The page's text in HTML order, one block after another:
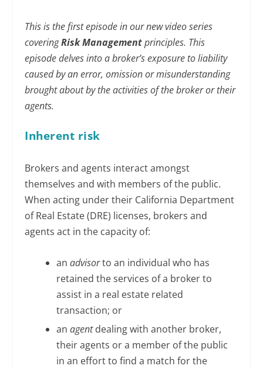
This is the first episode in our new video series
coveringRisk Managementprinciples. This
episode delves into a broker’s exposure to liability
caused by an error, omission or misunderstanding
brought about by the activities of the broker or their
agents.
Inherent risk
Brokers and agents interact amongst
themselves and with members of the public.
When acting under their California Department
of Real Estate (DRE) licenses, brokers and
agents act in the capacity of:
an advisorto an individual who has
retained the services of a broker to
assist in a real estate related
transaction; or
an agentdealing with another broker,
their agents or a member of the public
in an effort to find a match for the